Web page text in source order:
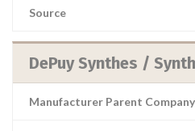
Source
DePuy Synthes /
Manufacturer Parent